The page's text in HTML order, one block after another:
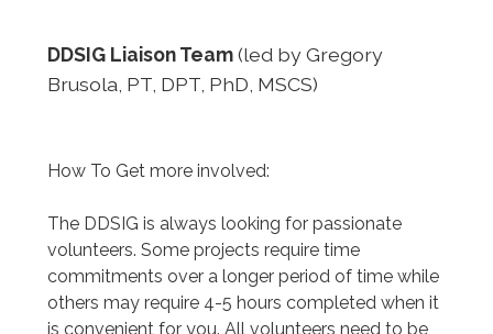
DDSIG Liaison Team(led by Gregory
Brusola, PT, DPT, PhD, MSCS)
How To Get more involved:
The DDSIG is always looking for passionate
volunteers. Some projects require time
commitments over a longer period of time while
others may require 4-5 hours completed when it
is convenient for you. All volunteers need to be